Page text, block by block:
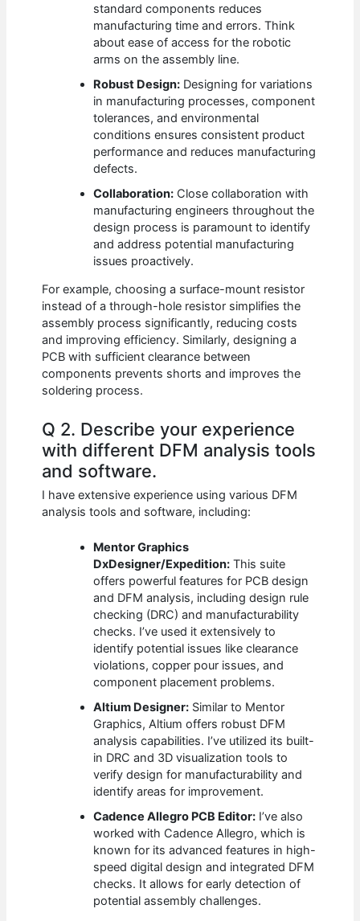
standard components reduces
manufacturing time and errors. Think
about ease of access for the robotic
arms on the assembly line.
Robust Design: Designing for variations
in manufacturing processes, component
tolerances, and environmental
conditions ensures consistent product
performance and reduces manufacturing
defects.
Collaboration: Close collaboration with
manufacturing engineers throughout the
design process is paramount to identify
and address potential manufacturing
issues proactively.
For example, choosing a surface-mount resistor
instead of a through-hole resistor simplifies the
assembly process significantly, reducing costs
and improving efficiency. Similarly, designing a
PCB with sufficient clearance between
components prevents shorts and improves the
soldering process.
Q 2. Describe your experience
with different DFM analysis tools
and software.
I have extensive experience using various DFM
analysis tools and software, including:
Mentor Graphics
DxDesigner/Expedition: This suite
offers powerful features for PCB design
and DFM analysis, including design rule
checking (DRC) and manufacturability
checks. I’ve used it extensively to
identify potential issues like clearance
violations, copper pour issues, and
component placement problems.
Altium Designer: Similar to Mentor
Graphics, Altium offers robust DFM
analysis capabilities. I’ve utilized its built-
in DRC and 3D visualization tools to
verify design for manufacturability and
identify areas for improvement.
Cadence Allegro PCB Editor: I’ve also
worked with Cadence Allegro, which is
known for its advanced features in high-
speed digital design and integrated DFM
checks. It allows for early detection of
potential assembly challenges.